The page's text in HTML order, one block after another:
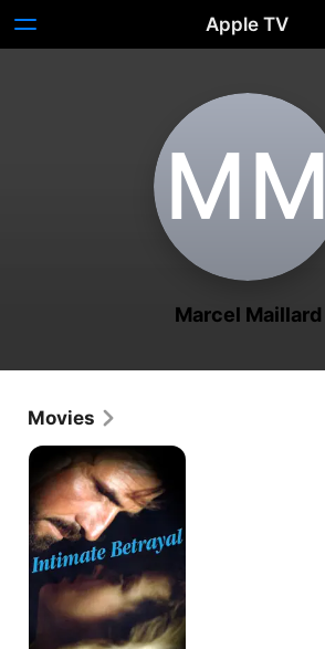
Apple TV
M‌M
Marcel Maillard
Movies
Intimate
Betrayal